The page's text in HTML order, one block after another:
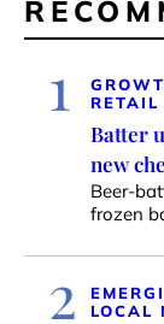
1
RETAIL
Batter
new
Beer-
frozen
2
LOCAL